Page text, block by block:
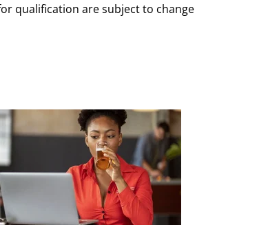
qualification are subject to change